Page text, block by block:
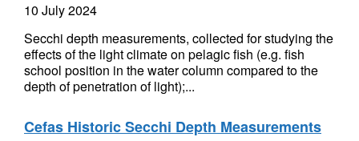
10 July 2024
Secchi depth measurements, collected for studying the
effects of the light climate on pelagic fish (e.g. fish
school position in the water column compared to the
depth of penetration of light);...
Cefas Historic Secchi Depth Measurements